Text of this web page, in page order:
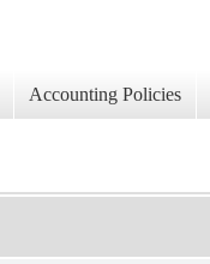
Accounting Policies